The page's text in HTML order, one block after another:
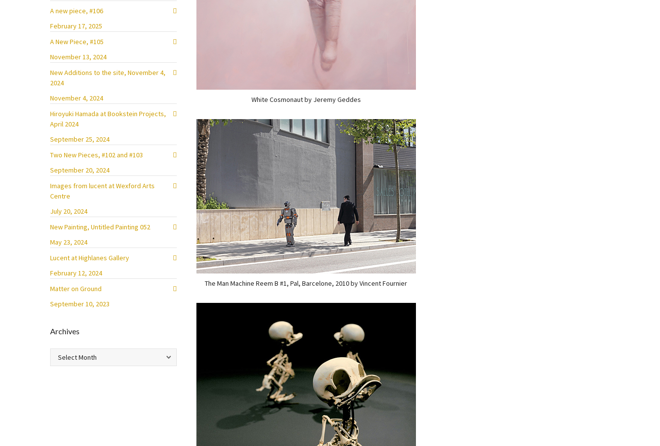
White Cosmonaut by Jeremy Geddes
The Man Machine Reem B #1, Pal, Barcelone, 2010 by Vincent Fournier
A new piece, #106
February 17, 2025
A New Piece, #105
November 13, 2024
New Additions to the site, November 4,
2024
November 4, 2024
Hiroyuki Hamada at Bookstein Projects,
April 2024
September 25, 2024
Two New Pieces, #102 and #103
September 20, 2024
Images from lucent at Wexford Arts
Centre
July 20, 2024
New Painting, Untitled Painting 052
May 23, 2024
Lucent at Highlanes Gallery
February 12, 2024
Matter on Ground
September 10, 2023
Archives
Archives